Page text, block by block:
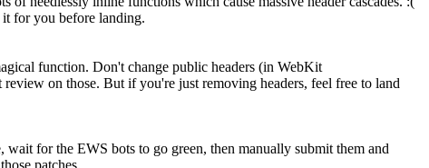
for you before landing.
function. Don't change public headers (in WebKit
on those. But if you're just removing headers, feel free to land
for the EWS bots to go green, then manually submit them and
patches.